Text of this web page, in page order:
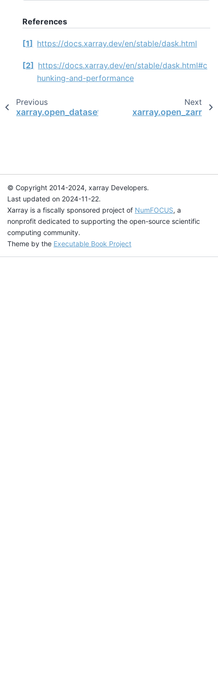
References
1 https://docs.xarray.dev/en/stable/dask.html
2
https://docs.xarray.dev/en/stable/dask.html#c
hunking-and-performance
Previous
xarray.open_dataset
Next
xarray.open_zarr
© Copyright 2014-2024, xarray Developers.
Last updated on 2024-11-22.
Xarray is a fiscally sponsored project of NumFOCUS, a
nonprofit dedicated to supporting the open-source scientific
computing community.
Theme by the Executable Book Project